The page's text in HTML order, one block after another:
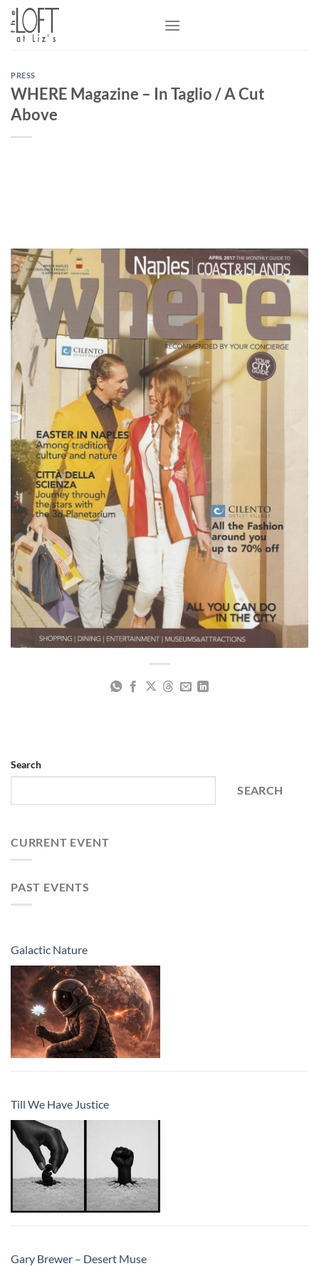
Skip
content
PRESS
WHERE Magazine – In Taglio / A Cut
Above
Search
SEARCH
CURRENT EVENT
PAST EVENTS
Galactic Nature
Till We Have Justice
Gary Brewer – Desert Muse